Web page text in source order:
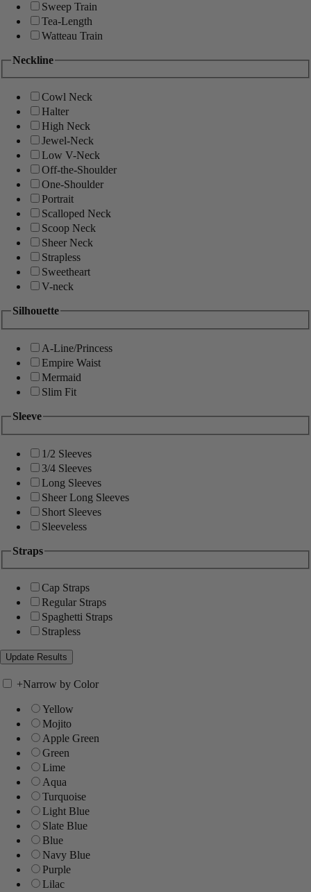
Sweep Train
Tea-Length
Watteau Train
Neckline
Cowl Neck
Halter
High Neck
Jewel-Neck
Low V-Neck
Off-the-Shoulder
One-Shoulder
Portrait
Scalloped Neck
Scoop Neck
Sheer Neck
Strapless
Sweetheart
V-neck
Silhouette
A-Line/Princess
Empire Waist
Mermaid
Slim Fit
Sleeve
1/2 Sleeves
3/4 Sleeves
Long Sleeves
Sheer Long Sleeves
Short Sleeves
Sleeveless
Straps
Cap Straps
Regular Straps
Spaghetti Straps
Strapless
+Narrow by Color
Yellow
Mojito
Apple Green
Green
Lime
Aqua
Turquoise
Light Blue
Slate Blue
Blue
Navy Blue
Purple
Lilac